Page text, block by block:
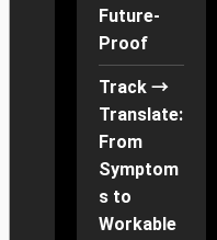
Future-
Proof
Track →
Translate:
From
Symptom
s to
Workable